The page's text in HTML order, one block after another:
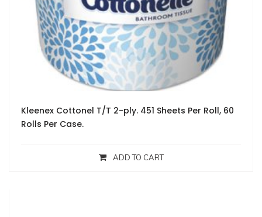
Kleenex Cottonel T/T 2-ply. 451 Sheets Per Roll, 60
Rolls Per Case.
ADD TO CART